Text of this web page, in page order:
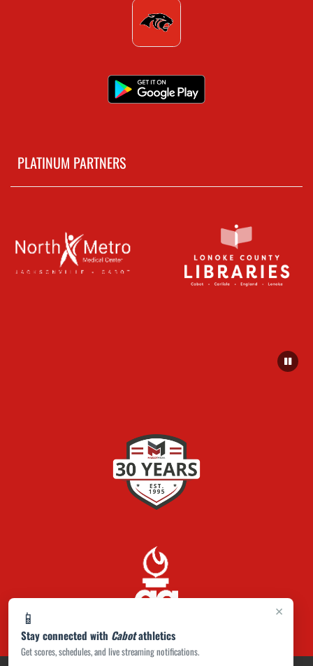
×
📱
Stay connected with Cabotathletics
Get scores, schedules, and live streaming notifications.
PLATINUM PARTNERS